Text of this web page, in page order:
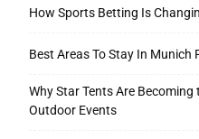
How Sports Betting Is
Best Areas To Stay In Munich
Why Star Tents Are
Outdoor Events